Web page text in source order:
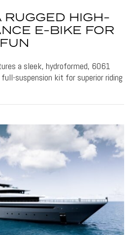
HIGH-
E-BIKE FOR
a sleek, hydroformed, 6061
suspension kit for superior riding